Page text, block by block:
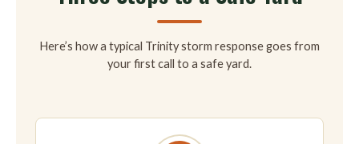
Here’s how a typical Trinity storm response goes from
your first call to a safe yard.